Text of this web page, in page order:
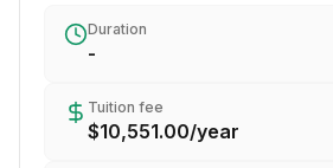
Duration
-
Tuition fee
$10,551.00/year